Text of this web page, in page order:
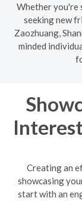
Whether you're
seeking new
Zaozhuang,
minded
Creating an
showcasing
start with an